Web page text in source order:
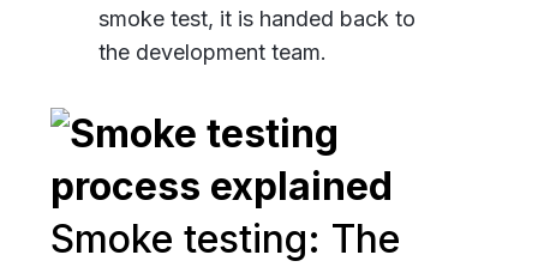
smoke test, it is handed back to
the development team.
Smoke testing: The